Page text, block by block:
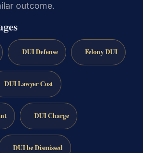
outcome.
DUI Defense Felony DUI
DUI Lawyer Cost
DUI Charge
DUI be Dismissed